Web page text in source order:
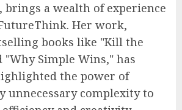
a wealth of experience
Her work,
books like "Kill the
"Why Simple Wins," has
the power of
unnecessary complexity to